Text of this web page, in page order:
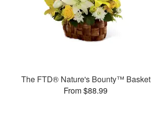
The FTD® Nature's Bounty™ Basket
From $88.99